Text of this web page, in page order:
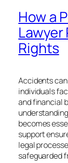
How a
Lawyer
Rights
Accidents
individuals
and financial
becomes
support
legal
safeguarded